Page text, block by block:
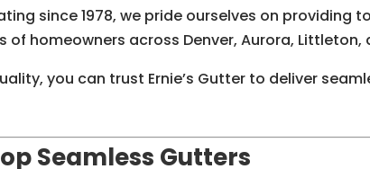
since 1978, we pride ourselves on providing
homeowners across Denver, Aurora, Littleton,
you can trust Ernie’s Gutter to deliver
Seamless Gutters